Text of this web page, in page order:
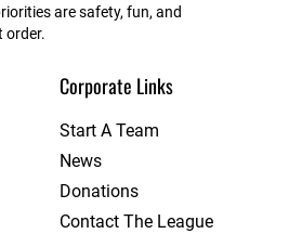
are safety, fun, and
order.
Corporate Links
Start A Team
News
Donations
Contact The League